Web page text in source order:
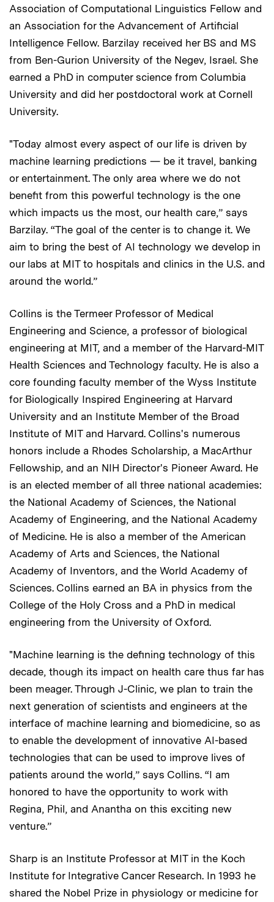
Association of Computational Linguistics Fellow and
an Association for the Advancement of Artificial
Intelligence Fellow. Barzilay received her BS and MS
from Ben-Gurion University of the Negev, Israel. She
earned a PhD in computer science from Columbia
University and did her postdoctoral work at Cornell
University.
"Today almost every aspect of our life is driven by
machine learning predictions — be it travel, banking
or entertainment. The only area where we do not
benefit from this powerful technology is the one
which impacts us the most, our health care,” says
Barzilay. “The goal of the center is to change it. We
aim to bring the best of AI technology we develop in
our labs at MIT to hospitals and clinics in the U.S. and
around the world.”
Collins is the Termeer Professor of Medical
Engineering and Science, a professor of biological
engineering at MIT, and a member of the Harvard-MIT
Health Sciences and Technology faculty. He is also a
core founding faculty member of the Wyss Institute
for Biologically Inspired Engineering at Harvard
University and an Institute Member of the Broad
Institute of MIT and Harvard. Collins's numerous
honors include a Rhodes Scholarship, a MacArthur
Fellowship, and an NIH Director's Pioneer Award. He
is an elected member of all three national academies:
the National Academy of Sciences, the National
Academy of Engineering, and the National Academy
of Medicine. He is also a member of the American
Academy of Arts and Sciences, the National
Academy of Inventors, and the World Academy of
Sciences. Collins earned an BA in physics from the
College of the Holy Cross and a PhD in medical
engineering from the University of Oxford.
"Machine learning is the defining technology of this
decade, though its impact on health care thus far has
been meager. Through J-Clinic, we plan to train the
next generation of scientists and engineers at the
interface of machine learning and biomedicine, so as
to enable the development of innovative AI-based
technologies that can be used to improve lives of
patients around the world,” says Collins. “I am
honored to have the opportunity to work with
Regina, Phil, and Anantha on this exciting new
venture.”
Sharp is an Institute Professor at MIT in the Koch
Institute for Integrative Cancer Research. In 1993 he
shared the Nobel Prize in physiology or medicine for